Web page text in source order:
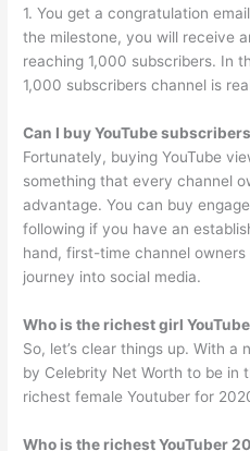
1. You get a congratulation
the milestone, you will receive
reaching 1,000 subscribers. In
1,000 subscribers channel is
Can I buy YouTube
Fortunately, buying YouTube
something that every channel
advantage. You can buy
following if you have an
hand, first-time channel
journey into social media.
Who is the richest girl
So, let’s clear things up. With
by Celebrity Net Worth to be in
richest female Youtuber for
Who is the richest YouTuber